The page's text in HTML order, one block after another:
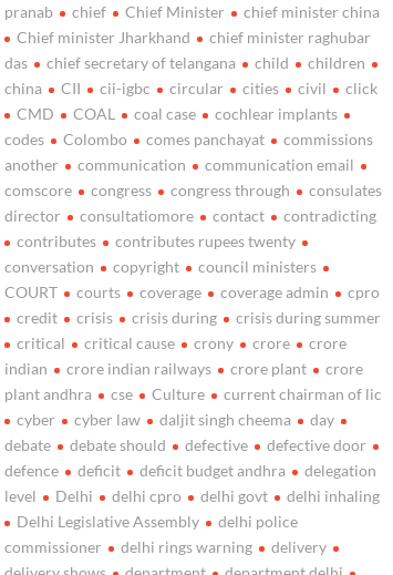
pranab
chief Chief Minister
chief minister china
Chief minister Jharkhand
chief minister raghubar
das
chief secretary of telangana child
children
china
CII cii-igbc circular cities civil
click
CMD
COAL coal case
cochlear implants
codes
Colombo comes panchayat
commissions
another
communication
communication email
comscore
congress congress through
consulates
director
consultatiomore contact
contradicting
contributes
contributes rupees twenty
conversation
copyright
council ministers
COURT
courts coverage coverage admin
cpro
credit
crisis crisis during
crisis during summer
critical
critical cause crony crore
crore
indian
crore indian railways crore plant
crore
plant andhra
cse Culture
current chairman of lic
cyber
cyber law daljit singh cheema
day
debate
debate should defective
defective door
defence
deficit deficit budget andhra
delegation
level
Delhi delhi cpro delhi govt
delhi inhaling
Delhi Legislative Assembly
delhi police
commissioner
delhi rings warning
delivery